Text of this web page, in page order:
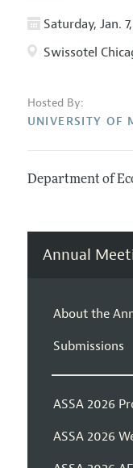
Saturday, Jan.
Swissotel
Hosted By:
UNIVERSITY OF
Department of
Annual
About the
Submissions
ASSA 2026
ASSA 2026